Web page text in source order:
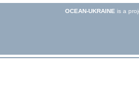
OCEAN-UKRAINE is a